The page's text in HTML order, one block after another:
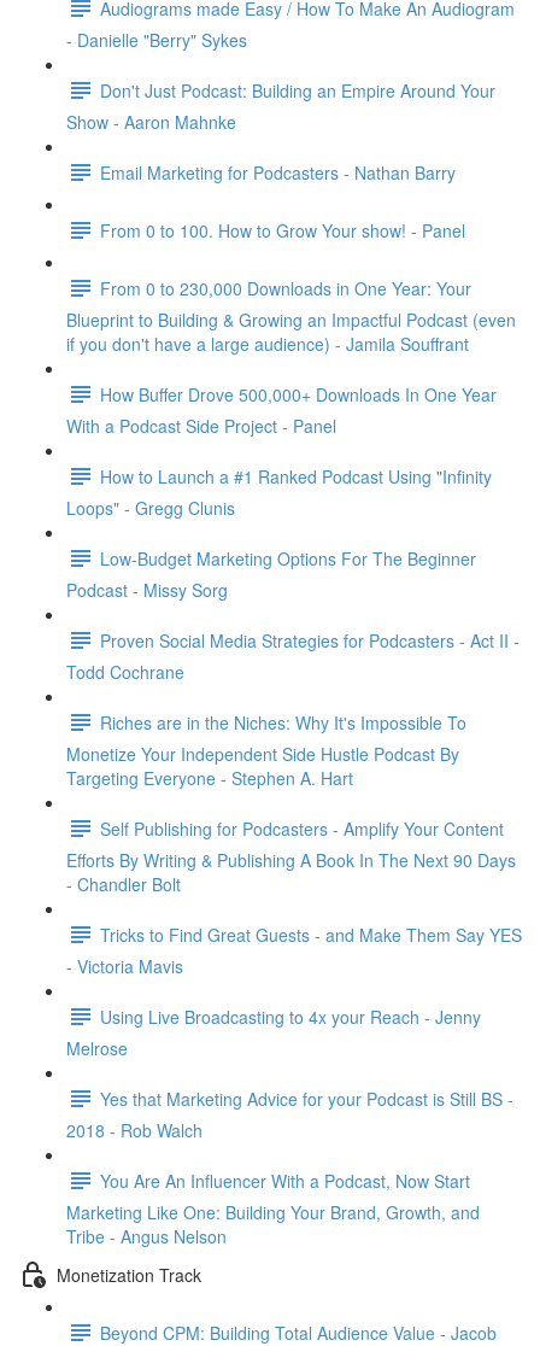
Audiograms made Easy / How To Make An Audiogram
- Danielle "Berry" Sykes
Don't Just Podcast: Building an Empire Around Your
Show - Aaron Mahnke
Email Marketing for Podcasters - Nathan Barry
From 0 to 100. How to Grow Your show! - Panel
From 0 to 230,000 Downloads in One Year: Your
Blueprint to Building & Growing an Impactful Podcast (even
if you don't have a large audience) - Jamila Souffrant
How Buffer Drove 500,000+ Downloads In One Year
With a Podcast Side Project - Panel
How to Launch a #1 Ranked Podcast Using "Infinity
Loops" - Gregg Clunis
Low-Budget Marketing Options For The Beginner
Podcast - Missy Sorg
Proven Social Media Strategies for Podcasters - Act II -
Todd Cochrane
Riches are in the Niches: Why It's Impossible To
Monetize Your Independent Side Hustle Podcast By
Targeting Everyone - Stephen A. Hart
Self Publishing for Podcasters - Amplify Your Content
Efforts By Writing & Publishing A Book In The Next 90 Days
- Chandler Bolt
Tricks to Find Great Guests - and Make Them Say YES
- Victoria Mavis
Using Live Broadcasting to 4x your Reach - Jenny
Melrose
Yes that Marketing Advice for your Podcast is Still BS -
2018 - Rob Walch
You Are An Influencer With a Podcast, Now Start
Marketing Like One: Building Your Brand, Growth, and
Tribe - Angus Nelson
Monetization Track
Beyond CPM: Building Total Audience Value - Jacob